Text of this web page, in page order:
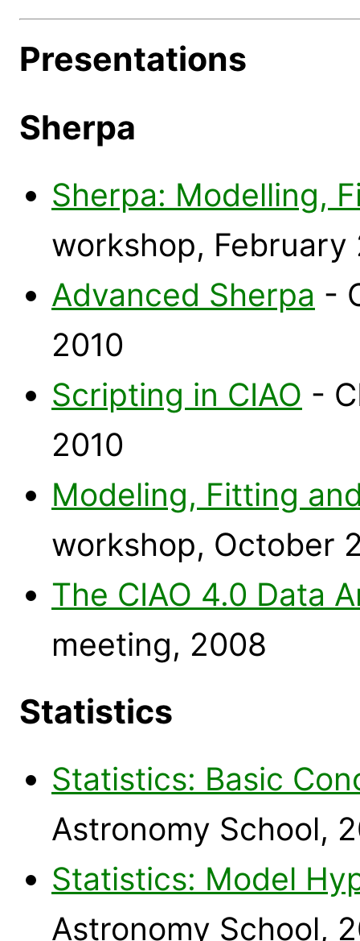
Presentations
Sherpa
Sherpa: Modelling,
workshop, February
Advanced Sherpa -
2010
Scripting in CIAO -
2010
Modeling, Fitting
workshop, October
The CIAO 4.0 Data
meeting, 2008
Statistics
Statistics: Basic
Astronomy School,
Statistics: Model
Astronomy School,